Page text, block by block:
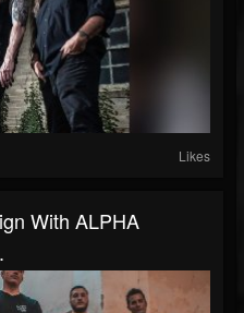
Likes
With ALPHA